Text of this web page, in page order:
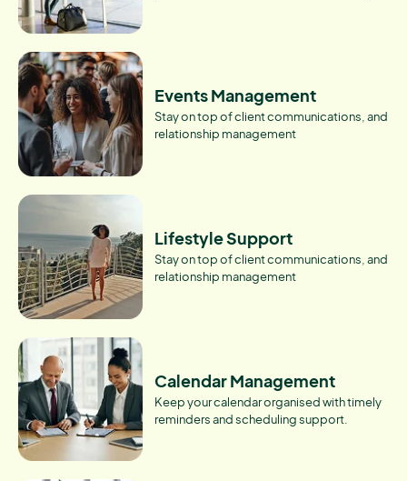
Events Management
Stay on top of client communications, and
relationship management
Lifestyle Support
Stay on top of client communications, and
relationship management
Calendar Management
Keep your calendar organised with timely
reminders and scheduling support.